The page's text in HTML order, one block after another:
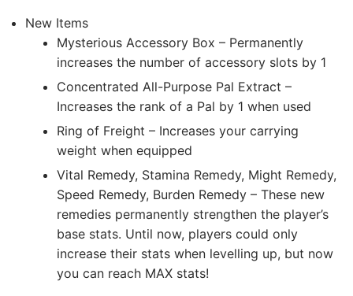
New Items
Mysterious Accessory Box – Permanently
increases the number of accessory slots by 1
Concentrated All-Purpose Pal Extract –
Increases the rank of a Pal by 1 when used
Ring of Freight – Increases your carrying
weight when equipped
Vital Remedy, Stamina Remedy, Might Remedy,
Speed Remedy, Burden Remedy – These new
remedies permanently strengthen the player’s
base stats. Until now, players could only
increase their stats when levelling up, but now
you can reach MAX stats!